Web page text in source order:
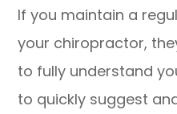
If you maintain a
your chiropractor,
to fully understand
to quickly suggest